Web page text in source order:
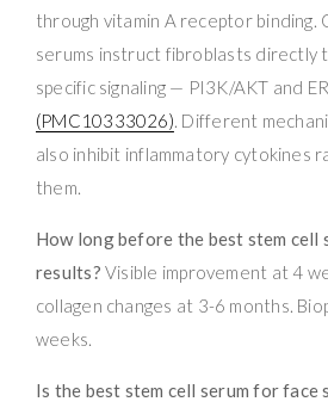
through vitamin A receptor
serums instruct fibroblasts directly
specific signaling — PI3K/AKT and
(PMC10333026). Different
also inhibit inflammatory cytokines
them.
How long before the best stem cell
results? Visible improvement at 4
collagen changes at 3-6 months.
weeks.
Is the best stem cell serum for